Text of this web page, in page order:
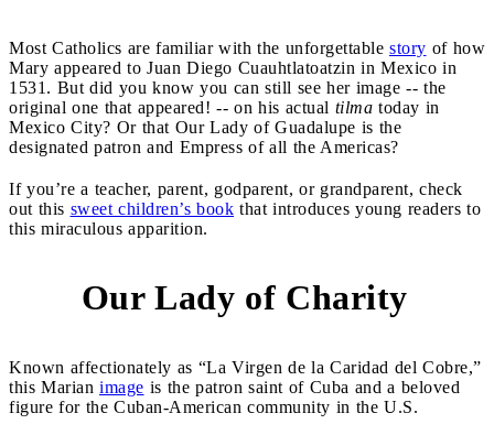
Most Catholics are familiar with the unforgettable story of how
Mary appeared to Juan Diego Cuauhtlatoatzin in Mexico in
1531. But did you know you can still see her image -- the
original one that appeared! -- on his actual tilma today in
Mexico City? Or that Our Lady of Guadalupe is the
designated patron and Empress of all the Americas?
If you’re a teacher, parent, godparent, or grandparent, check
out this sweet children’s book that introduces young readers to
this miraculous apparition.
Our Lady of Charity
Known affectionately as “La Virgen de la Caridad del Cobre,”
this Marian image is the patron saint of Cuba and a beloved
figure for the Cuban-American community in the U.S.